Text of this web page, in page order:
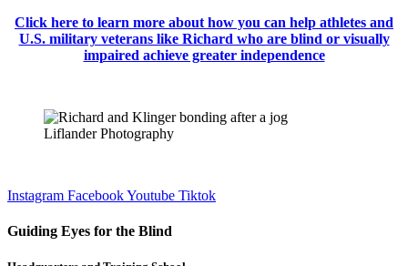
Click here to learn more about how you can help athletes and
U.S. military veterans like Richard who are blind or visually
impaired achieve greater independence
Liflander Photography
Instagram FacebookYoutube Tiktok
Guiding Eyes for the Blind